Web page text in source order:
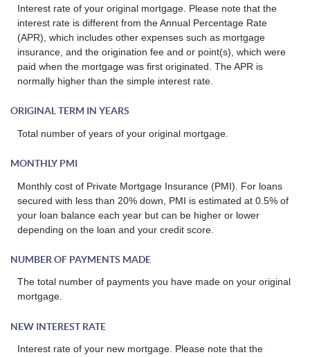
Interest rate of your original mortgage. Please note that the
interest rate is different from the Annual Percentage Rate
(APR), which includes other expenses such as mortgage
insurance, and the origination fee and or point(s), which were
paid when the mortgage was first originated. The APR is
normally higher than the simple interest rate.
ORIGINAL TERM IN YEARS
Total number of years of your original mortgage.
MONTHLY PMI
Monthly cost of Private Mortgage Insurance (PMI). For loans
secured with less than 20% down, PMI is estimated at 0.5% of
your loan balance each year but can be higher or lower
depending on the loan and your credit score.
NUMBER OF PAYMENTS MADE
The total number of payments you have made on your original
mortgage.
NEW INTEREST RATE
Interest rate of your new mortgage. Please note that the